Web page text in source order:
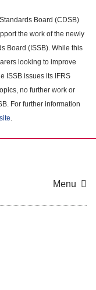
Board (CDSB)
the work of the newly
Board (ISSB). While this
looking to improve
ISSB issues its IFRS
no further work or
For further information
.
Menu